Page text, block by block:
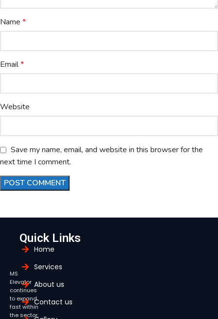
Name *
Email*
Website
Save my name, email, and website in this browser for the
next time I comment.
MS
Elevator
continues
to expand
fast within
the sector,
Quick Links
Home
Services
About us
Contact us